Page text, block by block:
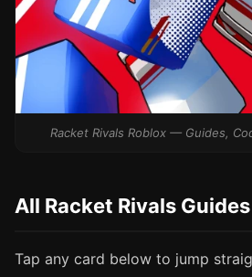
Racket Rivals Roblox — Guides,
All Racket Rivals
Tap any card below to jump